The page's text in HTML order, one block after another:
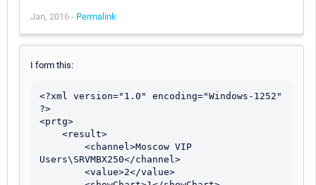
Jan, 2016 - Permalink
I form this:
<?xml version="1.0" encoding="Windows-1252"
?>
<prtg>
Users\SRVMBX250</channel>